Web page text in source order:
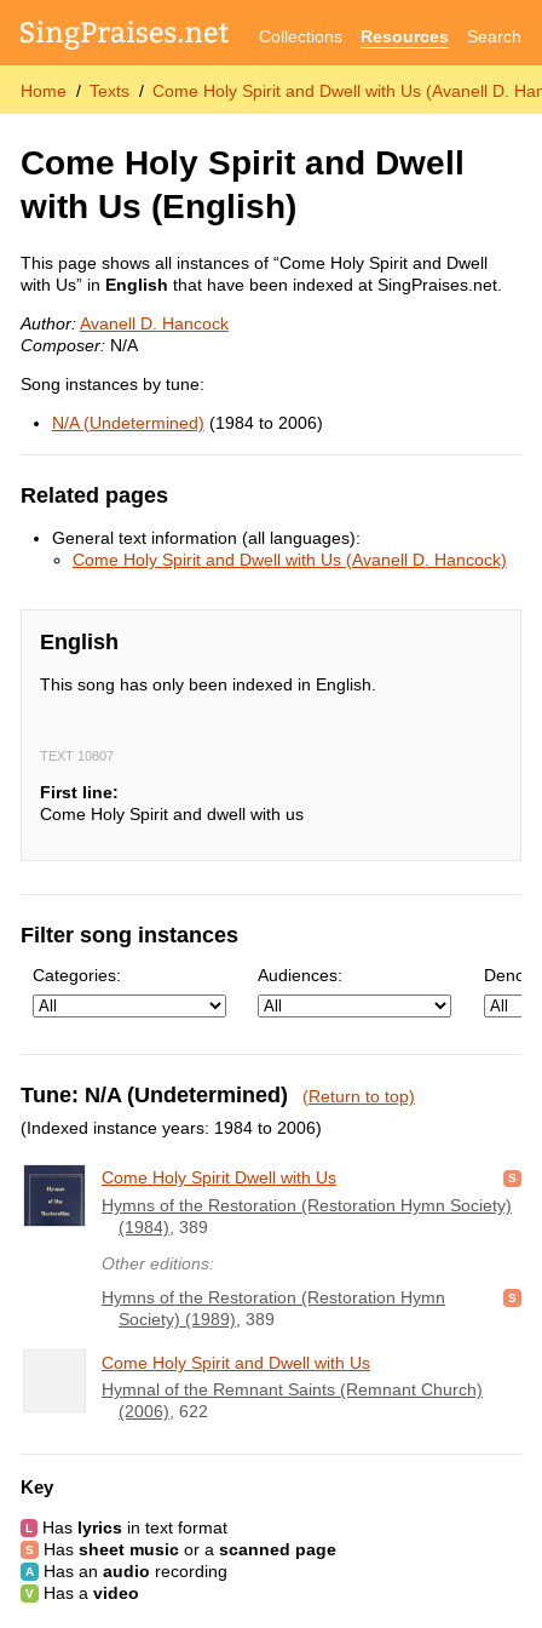
Collections Resources Search
Home Texts Come Holy Spirit and Dwell with Us (Avanell D.
Come Holy Spirit and Dwell
with Us (English)
This page shows all instances of “Come Holy Spirit and Dwell
with Us” in English that have been indexed at SingPraises.net.
Author: Avanell D. Hancock
Composer:N/A
Song instances by tune:
N/A (Undetermined) (1984 to 2006)
Related pages
General text information (all languages):
Come Holy Spirit and Dwell with Us (Avanell D. Hancock)
English
This song has only been indexed in English.
TEXT 10807
First line:
Come Holy Spirit and dwell with us
Filter song instances
Categories: Audiences:
Tune: N/A (Undetermined)
(Return to top)
(Indexed instance years: 1984 to 2006)
Come Holy Spirit Dwell with Us
Hymns of the Restoration (Restoration Hymn Society)
(1984) , 389
Other editions:
Hymns of the Restoration (Restoration Hymn
Society) (1989) , 389
Come Holy Spirit and Dwell with Us
Hymnal of the Remnant Saints (Remnant Church)
(2006), 622
Key
Has lyricsin text format
Has sheet musicor a scanned page
Has an audio recording
Has a video